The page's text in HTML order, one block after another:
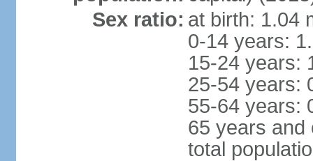
Sex ratio: at birth: 1.04
0-14 years:
15-24 years:
25-54 years:
55-64 years:
65 years and
total